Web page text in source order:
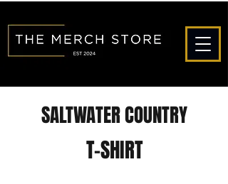
SALTWATER COUNTRY
T-SHIRT